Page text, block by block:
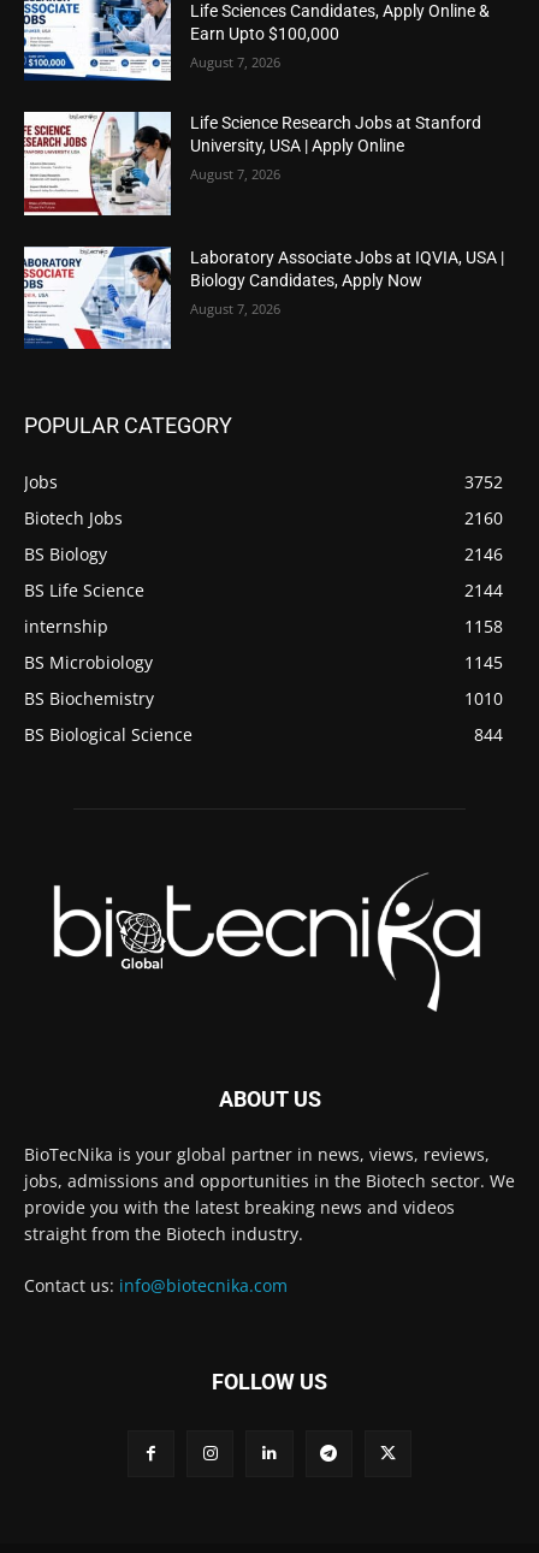
Life Sciences Candidates, Apply Online &
Earn Upto $100,000
August 7, 2026
Life Science Research Jobs at Stanford
University, USA | Apply Online
August 7, 2026
Laboratory Associate Jobs at IQVIA, USA |
Biology Candidates, Apply Now
August 7, 2026
POPULAR CATEGORY
Jobs
3752
Biotech Jobs
2160
BS Biology
2146
BS Life Science
2144
internship
1158
BS Microbiology
1145
BS Biochemistry
1010
BS Biological Science
844
ABOUT US
BioTecNika is your global partner in news, views, reviews,
jobs, admissions and opportunities in the Biotech sector. We
provide you with the latest breaking news and videos
straight from the Biotech industry.
Contact us: info@biotecnika.com
FOLLOW US